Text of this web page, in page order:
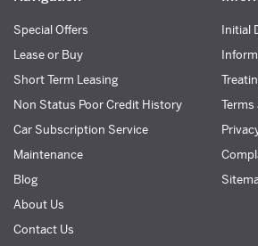
Special Offers
Lease or Buy
Short Term Leasing
Non Status Poor Credit History
Car Subscription Service
Maintenance
Blog
About Us
Contact Us
Initial